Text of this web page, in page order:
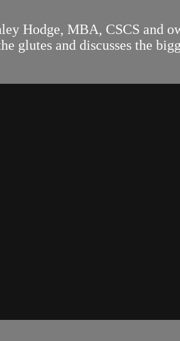
Hodge, MBA, CSCS and
glutes and discusses the